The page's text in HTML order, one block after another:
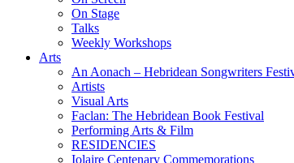
On Stage
Talks
Weekly Workshops
Arts
An Aonach – Hebridean Songwriters
Artists
Visual Arts
Faclan: The Hebridean Book Festival
Performing Arts & Film
RESIDENCIES
Iolaire Centenary Commemorations